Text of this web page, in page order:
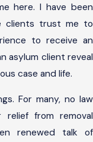
here. I have been
clients trust me to
to receive an
asylum client reveal
case and life.
For many, no law
from removal
renewed talk of